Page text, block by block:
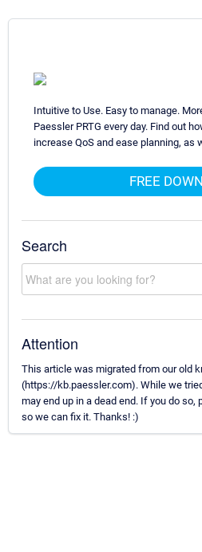
Intuitive to Use. Easy to manage.
Paessler PRTG every day. Find out
increase QoS and ease planning, as
FREE
Search
Attention
This article was migrated from our old
(https://kb.paessler.com). While we
may end up in a dead end. If you do
so we can fix it. Thanks! :)